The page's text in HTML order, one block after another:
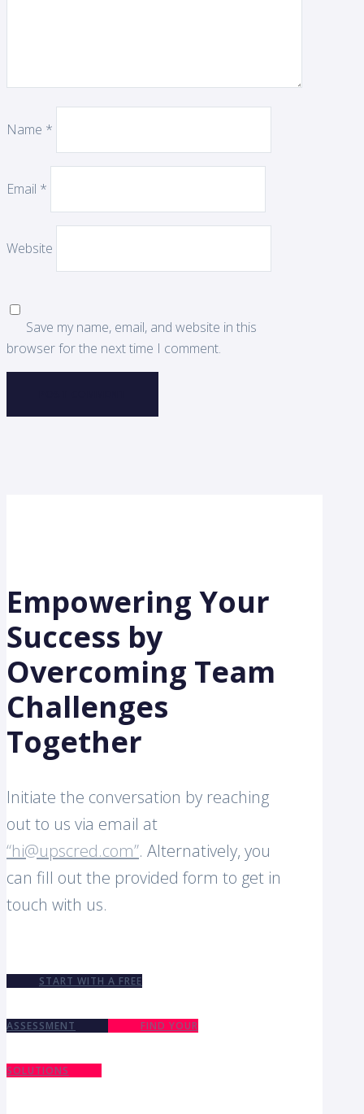
Name *
Email *
Website
Save my name, email, and website in this
browser for the next time I comment.
Empowering Your
Success by
Overcoming Team
Challenges
Together
Initiate the conversation by reaching
out to us via email at
“hi@upscred.com”. Alternatively, you
can fill out the provided form to get in
touch with us.
START WITH A FREE
ASSESSMENT FIND YOUR
SOLUTIONS